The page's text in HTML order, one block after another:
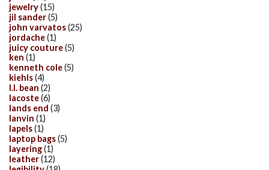
jewelry(15)
jil sander(5)
john varvatos(25)
jordache(1)
juicy couture(5)
ken (1)
kenneth cole(5)
kiehls(4)
l.l. bean (2)
lacoste(6)
lands end (3)
lanvin (1)
lapels(1)
laptop bags(5)
layering(1)
leather(12)